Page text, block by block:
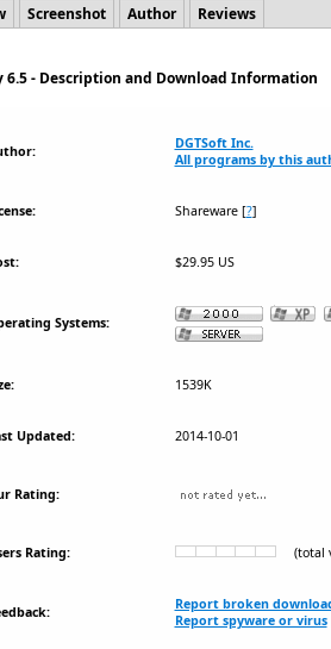
Screenshot Author Reviews
- Description and Download Information
DGTSoft Inc.
All programs by this
Shareware[?]
$29.95 US
Systems:
1539K
Updated: 2014-10-01
Rating:
Rating: (total
Report broken
Report spyware or virus